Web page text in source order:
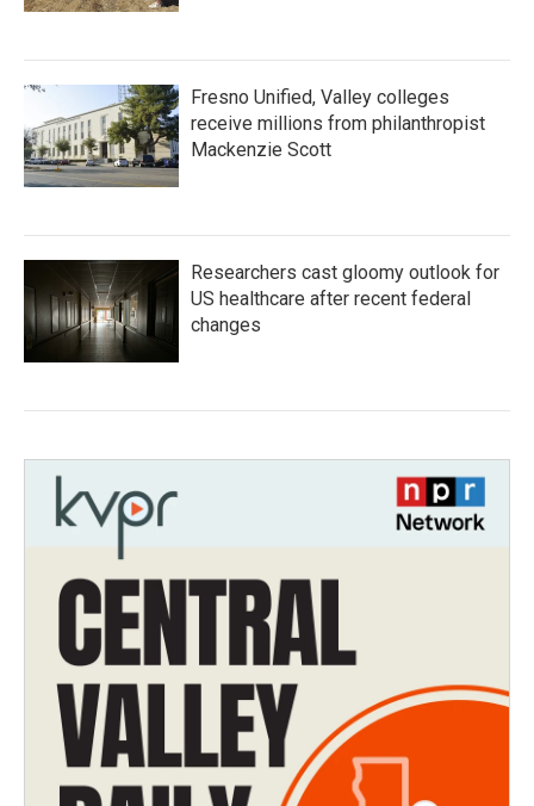
Fresno Unified, Valley colleges
receive millions from philanthropist
Mackenzie Scott
Researchers cast gloomy outlook for
US healthcare after recent federal
changes